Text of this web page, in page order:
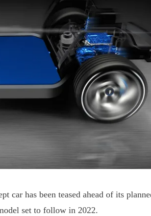
car has been teased ahead of its
set to follow in 2022.